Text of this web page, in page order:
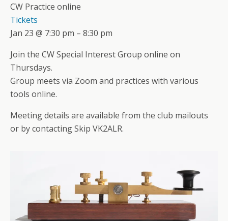
CW Practice online
Tickets
Jan 23 @ 7:30 pm – 8:30 pm
Join the CW Special Interest Group online on
Thursdays.
Group meets via Zoom and practices with various
tools online.
Meeting details are available from the club mailouts
or by contacting Skip VK2ALR.